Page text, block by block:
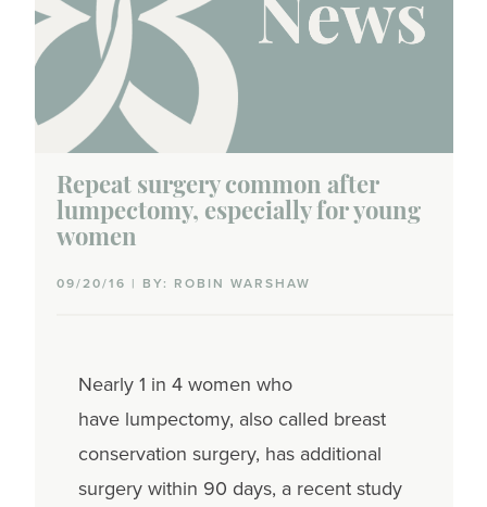
Repeat surgery common after
lumpectomy, especially for young
women
09/20/16 | BY: ROBIN WARSHAW
Nearly 1 in 4 women who
have lumpectomy, also called breast
conservation surgery, has additional
surgery within 90 days, a recent study